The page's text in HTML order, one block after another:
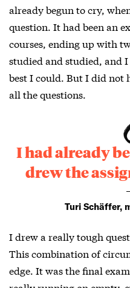
already begun to cry,
question. It had been an
courses, ending up with
studied and studied, and
best I could. But I did not
all the questions.
I had already
drew the
Turi Schäffer,
I drew a really tough
This combination of
edge. It was the final